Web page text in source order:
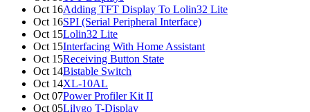
Oct 16Adding TFT Display To Lolin32 Lite
Oct 16SPI (Serial Peripheral Interface)
Oct 15Lolin32 Lite
Oct 15Interfacing With Home Assistant
Oct 15Receiving Button State
Oct 14Bistable Switch
Oct 14XL-10AL
Oct 07Power Profiler Kit II
Oct 05Lilygo T-Display